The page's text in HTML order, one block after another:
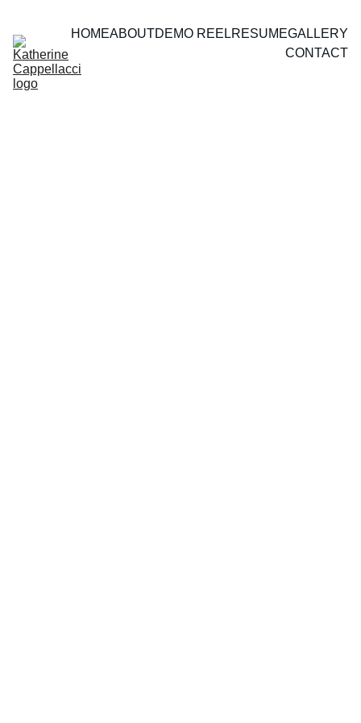
HOMEABOUTDEMO REELRESUMEGALLERY
CONTACT